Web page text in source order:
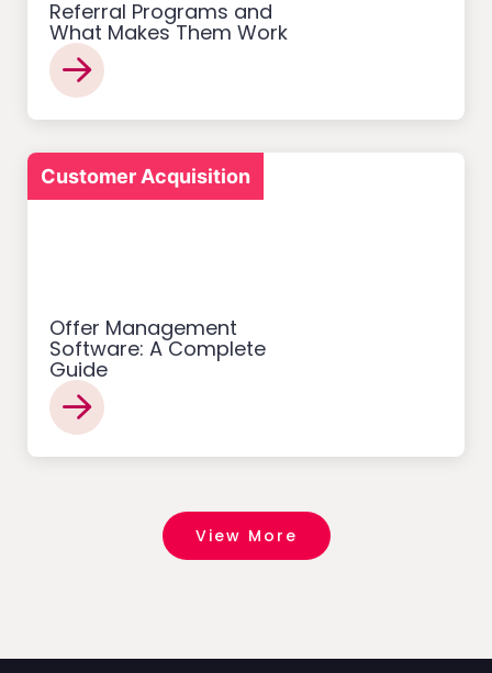
Referral Programs and
What Makes Them Work
Customer Acquisition
Offer Management
Software: A Complete
Guide
View More